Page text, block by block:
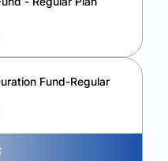
Fund-Regular